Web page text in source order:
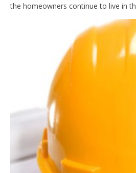
the homeowners continue to live in